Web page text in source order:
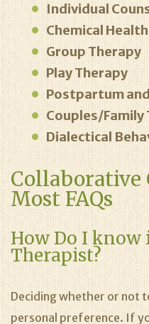
Individual
Chemical Health
Group Therapy
Play Therapy
Postpartum
Couples/Family
Dialectical
Collaborative
Most FAQs
How Do I know
Therapist?
Deciding whether or not
personal preference. If